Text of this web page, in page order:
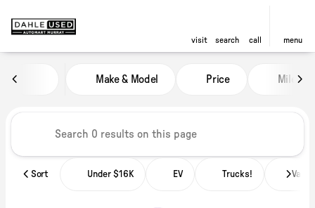
visit search call menu
Make & Model Price Miles
Sort Under $16K EV Trucks! Vans